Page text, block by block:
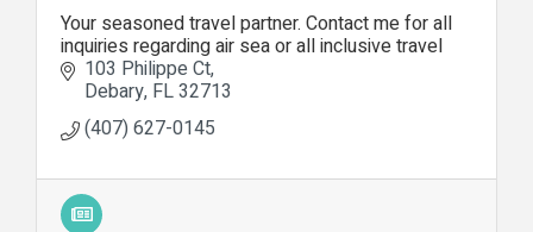
Your seasoned travel partner. Contact me for all
inquiries regarding air sea or all inclusive travel
103 Philippe Ct
Debary FL32713
(407) 627-0145